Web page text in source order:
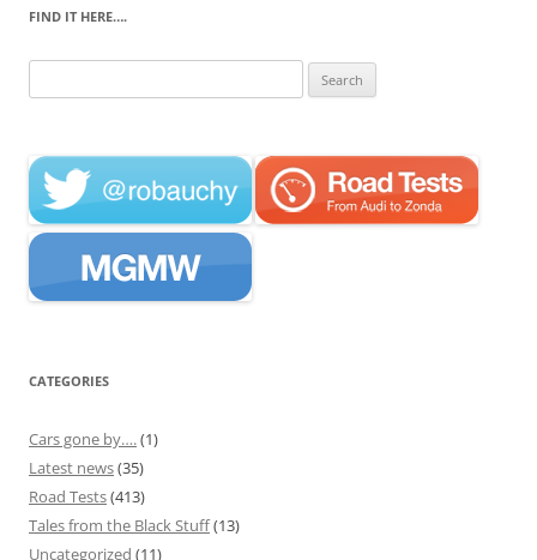
FIND IT HERE….
for:
CATEGORIES
Cars gone by….(1)
Latest news(35)
Road Tests(413)
Tales from the Black Stuff(13)
Uncategorized (11)